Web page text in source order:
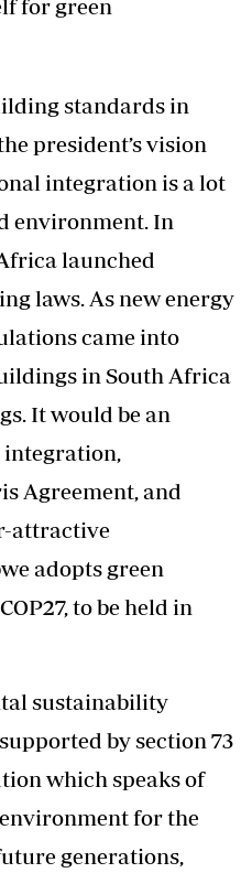
for green
standards in
president’s vision
integration is a lot
environment. In
launched
laws. As new energy
came into
in South Africa
It would be an
Agreement, and
attractive
adopts green
to be held in
sustainability
by section 73
which speaks of
for the
generations,